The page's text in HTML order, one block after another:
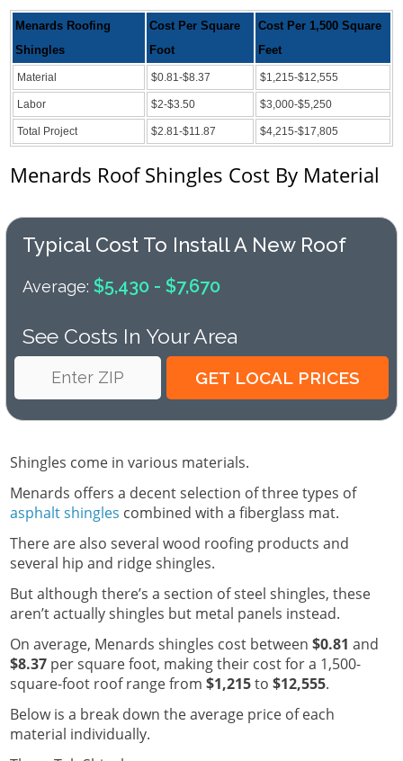
Menards Roofing
Shingles
Cost Per Square
Foot
Cost Per 1,500 Square
Feet
Material $0.81-$8.37 $1,215-$12,555
Labor $2-$3.50 $3,000-$5,250
Total Project $2.81-$11.87 $4,215-$17,805
Menards Roof Shingles Cost By Material
Typical Cost To Install A New Roof
Average: $5,430 - $7,670
See Costs In Your Area
Shingles come in various materials.
Menards offers a decent selection of three types of
asphalt shingles combined with a fiberglass mat.
There are also several wood roofing products and
several hip and ridge shingles.
But although there’s a section of steel shingles, these
aren’t actually shingles but metal panels instead.
On average, Menards shingles cost between $0.81 and
$8.37per square foot, making their cost for a 1,500-
square-foot roof range from $1,215to $12,555.
Below is a break down the average price of each
material individually.